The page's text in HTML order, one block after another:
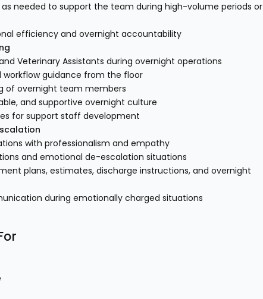
needed to support the team during high-volume periods or
efficiency and overnight accountability
Veterinary Assistants during overnight operations
guidance from the floor
of overnight team members
and supportive overnight culture
for support staff development
with professionalism and empathy
and emotional de-escalation situations
plans, estimates, discharge instructions, and overnight
during emotionally charged situations